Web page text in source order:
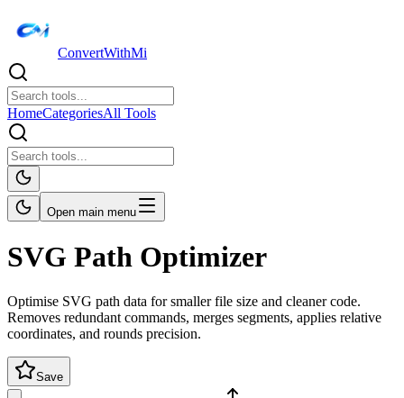
ConvertWithMi
HomeCategoriesAll Tools
Open main menu
SVG Path Optimizer
Optimise SVG path data for smaller file size and cleaner code.
Removes redundant commands, merges segments, applies relative
coordinates, and rounds precision.
Save